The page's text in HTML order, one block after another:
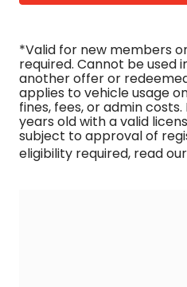
*Valid for new members
required. Cannot be used
another offer or
applies to vehicle usage
fines, fees, or admin
years old with a valid
subject to approval of
eligibility required, read our